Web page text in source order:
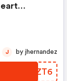
TZOZT6
J by jhernandez